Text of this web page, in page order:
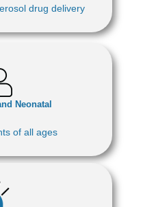
drug delivery
Neonatal
of all ages